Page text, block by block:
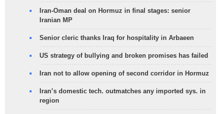
Iran-Oman deal on Hormuz in final stages: senior
Iranian MP
Senior cleric thanks Iraq for hospitality in Arbaeen
US strategy of bullying and broken promises has failed
Iran not to allow opening of second corridor in Hormuz
Iran’s domestic tech. outmatches any imported sys. in
region